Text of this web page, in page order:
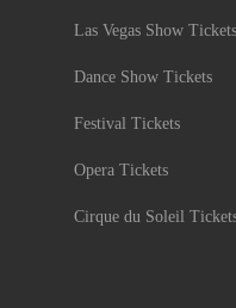
Las Vegas Show Tickets
Dance Show Tickets
Festival Tickets
Opera Tickets
Cirque du Soleil